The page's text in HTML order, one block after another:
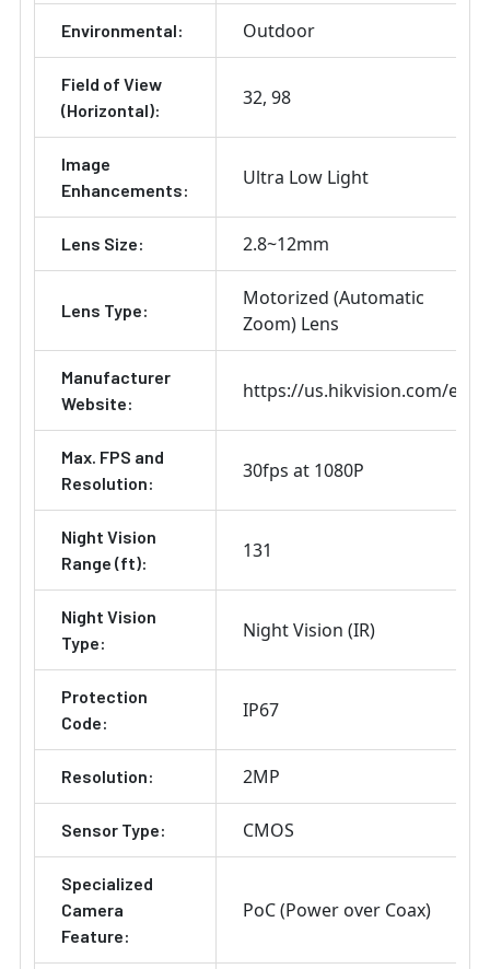
Environmental: Outdoor
Field of View
(Horizontal):
32 98
Image
Enhancements:
Ultra Low Light
Lens Size: 2.8~12mm
Lens Type:
Motorized (Automatic
Zoom) Lens
Manufacturer
Website:
https://us.hikvision.com/en
Max. FPS and
Resolution:
30fps at 1080P
Night Vision
Range (ft):
131
Night Vision
Type:
Night Vision (IR)
Protection
Code:
IP67
Resolution: 2MP
Sensor Type: CMOS
Specialized
Camera
Feature:
PoC (Power over Coax)